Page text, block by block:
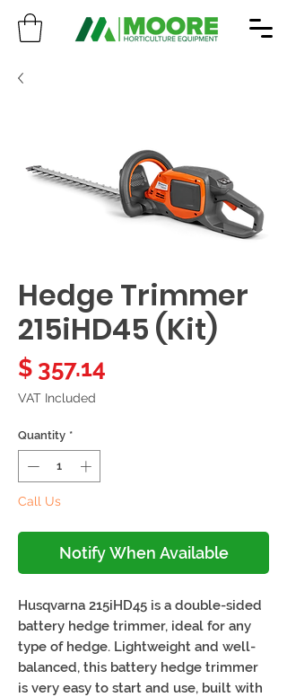
Hedge Trimmer
215iHD45 (Kit)
$ 357.14
VAT Included
Quantity *
Call Us
Notify When Available
Husqvarna 215iHD45 is a double-sided
battery hedge trimmer, ideal for any
type of hedge. Lightweight and well-
balanced, this battery hedge trimmer
is very easy to start and use, built with